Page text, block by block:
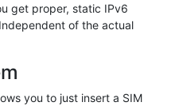
get proper, static IPv6
of the actual
you to just insert a SIM